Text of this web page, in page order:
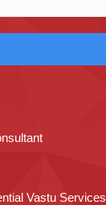
Vastu Services